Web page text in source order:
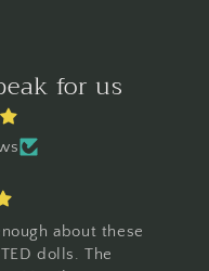
for us
about these
dolls. The